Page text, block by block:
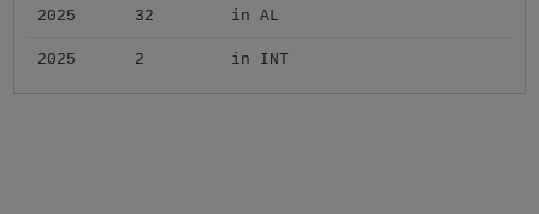
2025 32 in AL
2025 2 in INT